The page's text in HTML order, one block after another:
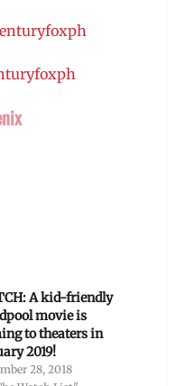
A kid-friendly
movie is
to theaters in
2019!
28, 2018